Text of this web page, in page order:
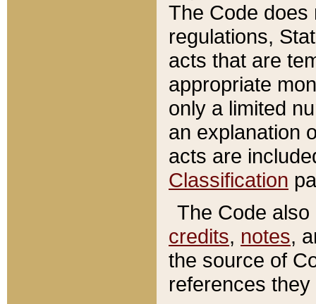
The Code does
regulations,
acts that are
appropriate
only a limited
an explanation
acts are
Classification
The Code
credits, notes,
the source of
references